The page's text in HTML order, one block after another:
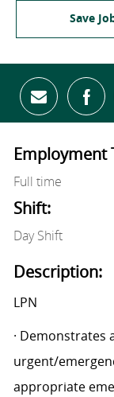
Save
Share via
Employment
Full time
Shift:
Day Shift
Description:
LPN
· Demonstrates
urgent/
appropriate